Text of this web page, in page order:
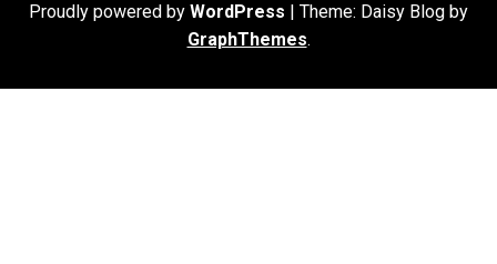
Proudly powered by WordPress
Theme: Daisy Blog by
GraphThemes.